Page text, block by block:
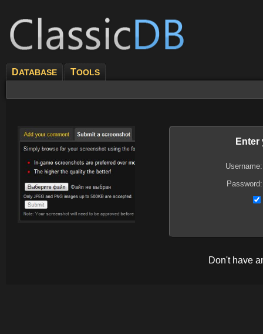
DATABASE TOOLS
Enter
Username:
Password:
Don't have